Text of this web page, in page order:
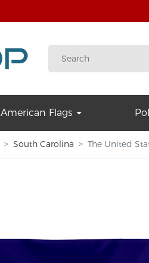
American Flags
South Carolina The United